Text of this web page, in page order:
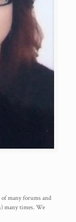
many forums and
many times. We